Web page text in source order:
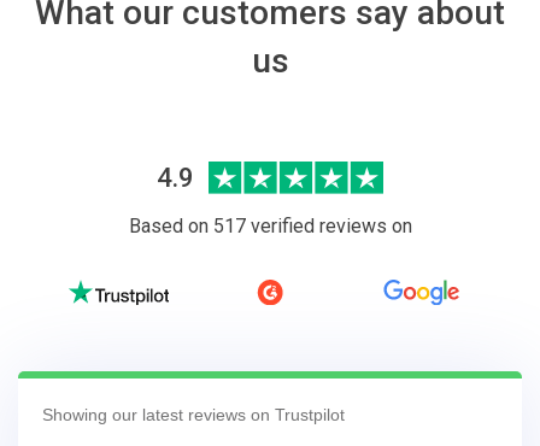
What our customers say about
us
4.9
Based on 517 verified reviews on
Showing our latest reviews on Trustpilot